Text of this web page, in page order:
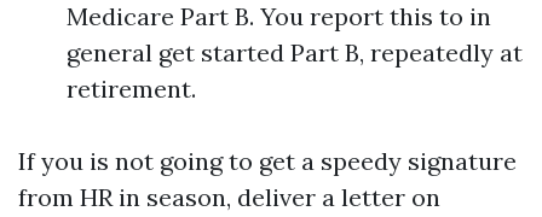
Medicare Part B. You report this to in
general get started Part B, repeatedly at
retirement.
If you is not going to get a speedy signature
from HR in season, deliver a letter on